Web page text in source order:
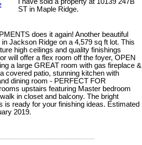
I have sold a property at 10139 247B
ST in Maple Ridge.
does it again! Another beautiful
Jackson Ridge on a 4,579 sq ft lot. This
high ceilings and quality finishings
will offer a flex room off the foyer, OPEN
a large GREAT room with gas fireplace &
covered patio, stunning kitchen with
dining room - PERFECT FOR
upstairs featuring Master bedroom
in closet and balcony. The bright
is ready for your finishing ideas. Estimated
2019.